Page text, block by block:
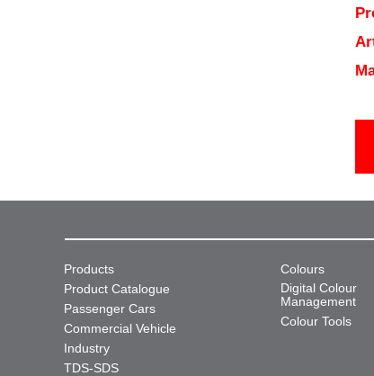
Products
Product Catalogue
Passenger Cars
Commercial Vehicle
Industry
TDS-SDS
Colours
Digital Colour
Management
Colour Tools